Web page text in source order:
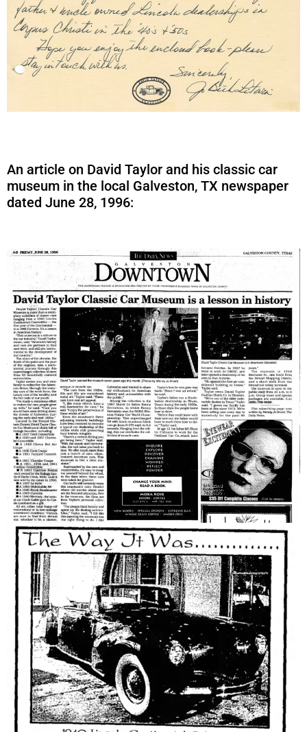
An article on David Taylor and his classic car
museum in the local Galveston, TX newspaper
dated June 28, 1996: